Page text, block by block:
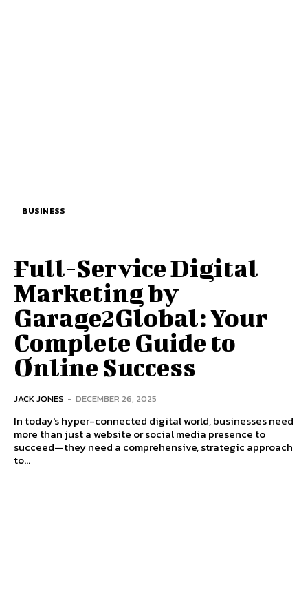
BUSINESS
Full-Service Digital
Marketing by
Garage2Global: Your
Complete Guide to
Online Success
JACK JONES - DECEMBER 26, 2025
In today's hyper-connected digital world, businesses need
more than just a website or social media presence to
succeed—they need a comprehensive, strategic approach
to...